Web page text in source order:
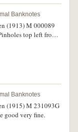
Banknotes
(1913) M 000089
top left from
nearly
Banknotes
(1915) M 231093G
good very fine.